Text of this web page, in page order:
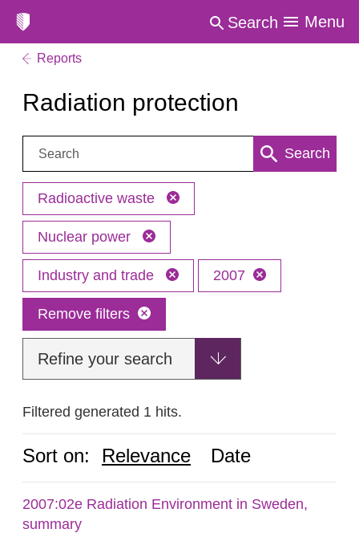
Search Menu
Reports
Radiation protection
Search: Search
Radioactive waste
Nuclear power
Industry and trade 2007
Remove filters
Refine your search
Filtered generated 1 hits.
Sort on: Relevance Date
2007:02e Radiation Environment in Sweden,
summary